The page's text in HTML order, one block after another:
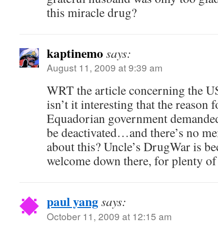
this miracle drug?
kaptinemo says:
August 11, 2009 at 9:39 am
WRT the article concerning the
isn’t it interesting that the reason
Equadorian government
be deactivated…and there’s no
about this? Uncle’s DrugWar is
welcome down there, for plenty
paul yangsays:
October 11, 2009 at 12:15 am